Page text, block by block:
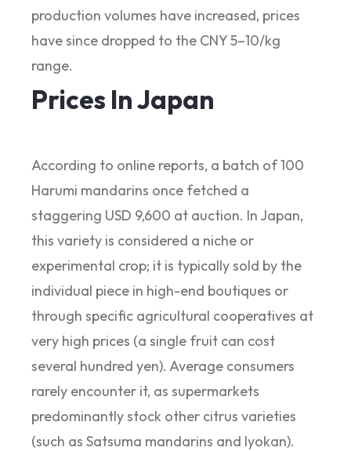
production volumes have increased, prices
have since dropped to the CNY 5–10/kg
range.
Prices In Japan
According to online reports, a batch of 100
Harumi mandarins once fetched a
staggering USD 9,600 at auction. In Japan,
this variety is considered a niche or
experimental crop; it is typically sold by the
individual piece in high-end boutiques or
through specific agricultural cooperatives at
very high prices (a single fruit can cost
several hundred yen). Average consumers
rarely encounter it, as supermarkets
predominantly stock other citrus varieties
(such as Satsuma mandarins and Iyokan).